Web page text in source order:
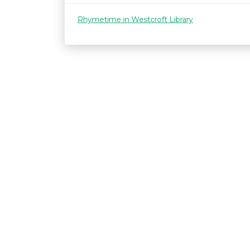
Rhymetime in Westcroft Library